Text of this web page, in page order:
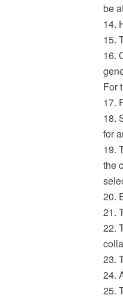
be
14.
15.
16.
For
17.
18.
for
19.
the
20.
21.
22.
23.
24.
25.